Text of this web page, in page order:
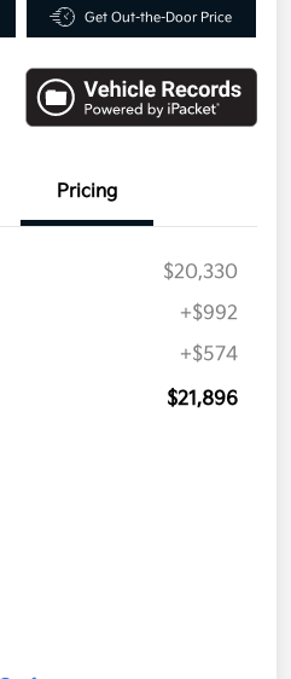
Get Out-the-Door Price
Pricing
$20,330
+$992
+$574
$21,896